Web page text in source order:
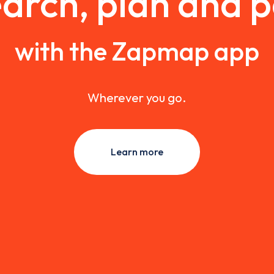
with the Zapmap app
Wherever you go.
Learn more